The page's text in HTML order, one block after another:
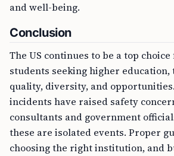
and well-being.
Conclusion
The US continues to be a top
students seeking higher education,
quality, diversity, and
incidents have raised safety
consultants and government
these are isolated events. Proper
choosing the right institution, and